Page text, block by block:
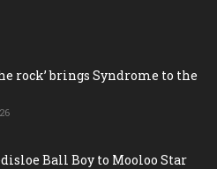
rock’ brings Syndrome to the
Ball Boy to Mooloo Star